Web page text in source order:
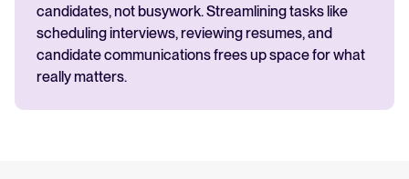
candidates, not busywork. Streamlining tasks like
scheduling interviews, reviewing resumes, and
candidate communications frees up space for what
really matters.